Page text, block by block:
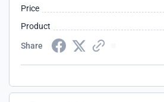
Price
Product
Share